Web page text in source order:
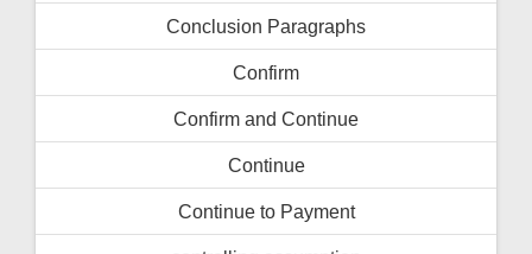
Conclusion Paragraphs
Confirm
Confirm and Continue
Continue
Continue to Payment